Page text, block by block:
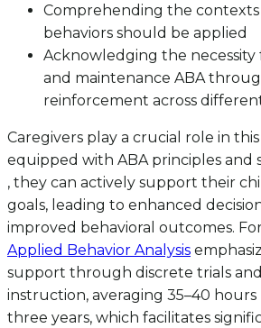
Comprehending the
behaviors should be applied
Acknowledging the necessity
and maintenance ABA
reinforcement across
Caregivers play a crucial role in
equipped with ABA principles and
, they can actively support their
goals, leading to enhanced
improved behavioral outcomes.
Applied Behavior Analysis
support through discrete trials
instruction, averaging 35–40
three years, which facilitates